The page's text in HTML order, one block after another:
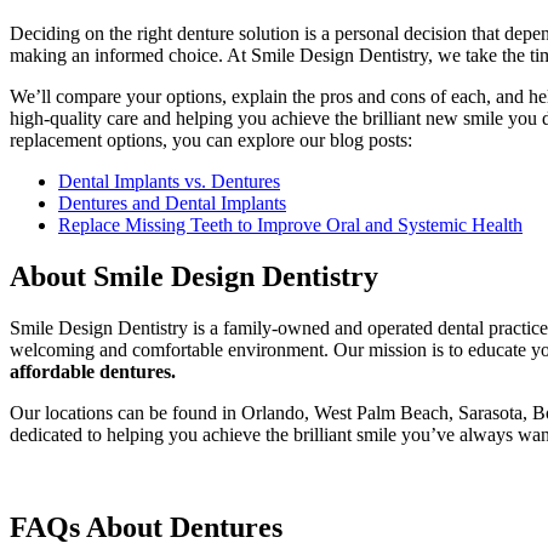
Deciding on the right denture solution is a personal decision that
making an informed choice. At Smile Design Dentistry, we take the
We’ll compare your options, explain the pros and cons of each, and
high-quality care and helping you achieve the brilliant new smile you
replacement options, you can explore our blog posts:
Dental Implants vs. Dentures
Dentures and Dental Implants
Replace Missing Teeth to Improve Oral and Systemic Health
About Smile Design Dentistry
Smile Design Dentistry is a family-owned and operated dental
welcoming and comfortable environment. Our mission is to educate
affordable dentures.
Our locations can be found in Orlando, West Palm Beach,
dedicated to helping you achieve the brilliant smile you’ve always
FAQs About Dentures